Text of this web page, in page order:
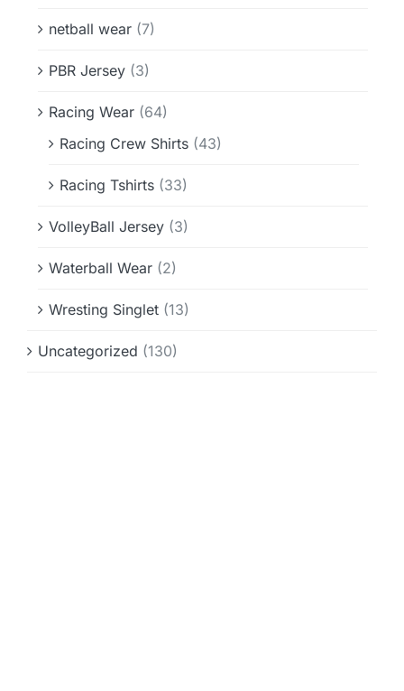
netball wear (7)
PBR Jersey (3)
Racing Wear (64)
Racing Crew Shirts (43)
Racing Tshirts (33)
VolleyBall Jersey (3)
Waterball Wear (2)
Wresting Singlet (13)
Uncategorized (130)